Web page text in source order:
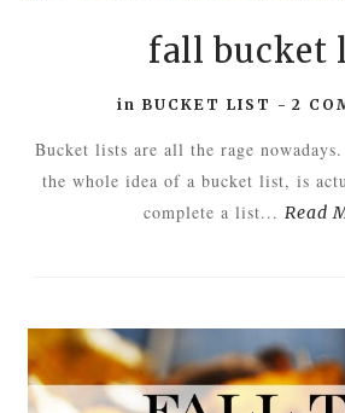
fall bucket
inBUCKET LIST -2
Bucket lists are all the rage
the whole idea of a bucket list, is
complete a list... Read